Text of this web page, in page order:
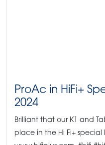
ProAc in HiFi+
2024
Brilliant that our K1 and
place in the Hi Fi+ special